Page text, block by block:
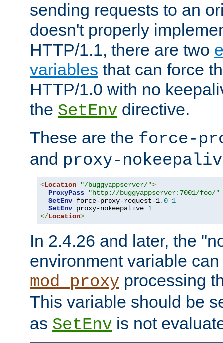
sending requests to an
doesn't properly
HTTP/1.1, there are two
variables that can force
HTTP/1.0 with no
the SetEnv directive.
These are the force-
and proxy-
<Location "/buggyappserver/">
ProxyPass
"http://buggyappserver:7001/foo/"
SetEnv force-proxy-request-1.0 1
SetEnv proxy-nokeepalive 1
</Location>
In 2.4.26 and later, the
environment variable
mod_proxy processing
This variable should be
as SetEnv is not